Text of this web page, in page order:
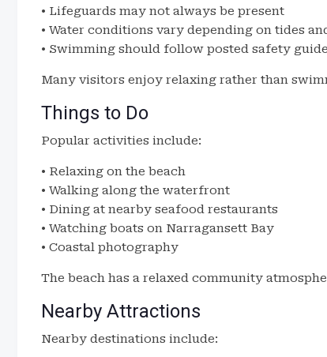
• Lifeguards may not always be present
• Water conditions vary depending on tides
• Swimming should follow posted safety
Many visitors enjoy relaxing rather than
Things to Do
Popular activities include:
• Relaxing on the beach
• Walking along the waterfront
• Dining at nearby seafood restaurants
• Watching boats on Narragansett Bay
• Coastal photography
The beach has a relaxed community
Nearby Attractions
Nearby destinations include: